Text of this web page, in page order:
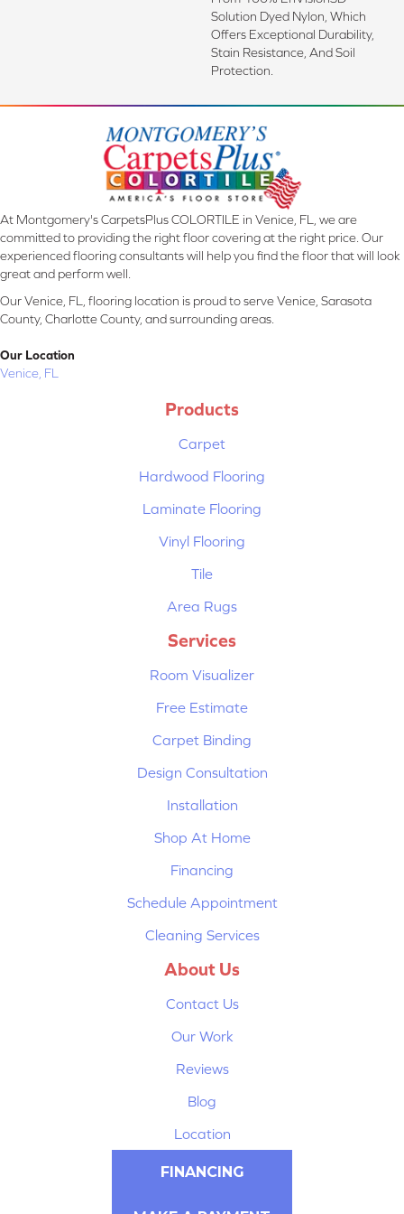
Solution Dyed Nylon, Which
Offers Exceptional Durability,
Stain Resistance, And Soil
Protection.
At Montgomery's CarpetsPlus COLORTILE in Venice, FL, we are
committed to providing the right floor covering at the right price. Our
experienced flooring consultants will help you find the floor that will look
great and perform well.
Our Venice, FL, flooring location is proud to serve Venice, Sarasota
County, Charlotte County, and surrounding areas.
Our Location
Venice, FL
Products
Carpet
Hardwood Flooring
Laminate Flooring
Vinyl Flooring
Tile
Area Rugs
Services
Room Visualizer
Free Estimate
Carpet Binding
Design Consultation
Installation
Shop At Home
Financing
Schedule Appointment
Cleaning Services
About Us
Contact Us
Our Work
Reviews
Blog
Location
FINANCING